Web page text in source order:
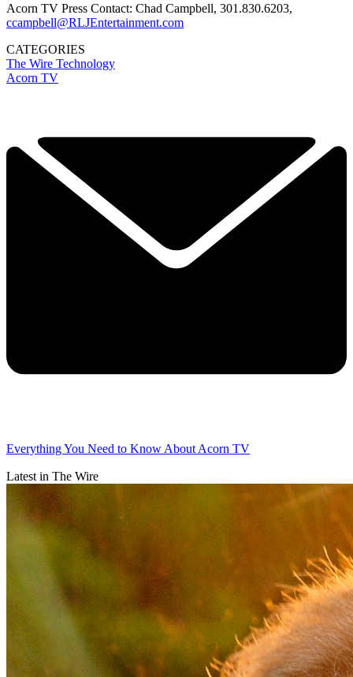
Acorn TV Press Contact: Chad Campbell, 301.830.6203,
ccampbell@RLJEntertainment.com
CATEGORIES
The Wire Technology
Acorn TV
Everything You Need to Know About Acorn TV
Latest in The Wire